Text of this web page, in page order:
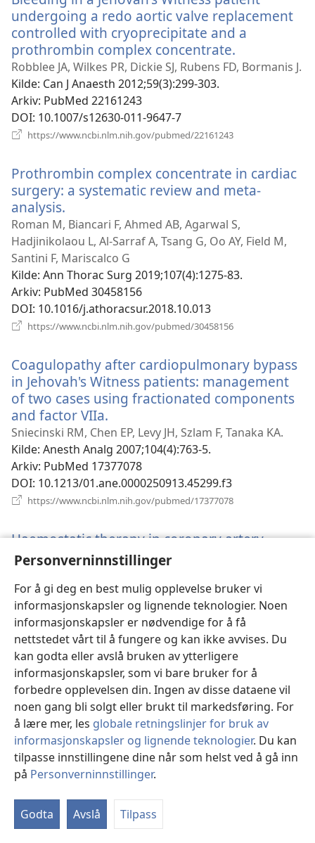
Personverninnstillinger
For å gi deg en best mulig opplevelse bruker vi
informasjonskapsler og lignende teknologier. Noen
informasjonskapsler er nødvendige for å få
nettstedet vårt til å fungere og kan ikke avvises. Du
kan godta eller avslå bruken av ytterligere
informasjonskapsler, som vi bare bruker for å
forbedre opplevelsen din. Ingen av disse dataene vil
noen gang bli solgt eller brukt til markedsføring. For
å lære mer, les globale retningslinjer for bruk av
informasjonskapsler og lignende teknologier. Du kan
tilpasse innstillingene dine når som helst ved å gå inn
på Personverninnstillinger.
Godta Avslå Tilpass
undergoing a redo aortic valve replacement
controlled with cryoprecipitate and a
prothrombin complex concentrate.
nytt
Robblee JA, Wilkes PR, Dickie SJ, Rubens FD, Bormanis J.
Kilde‎: Can J Anaesth 2012;59(3):299-303.
Arkiv‎: PubMed 22161243
DOI‎: 10.1007/s12630-011-9647-7
https://www.ncbi.nlm.nih.gov/pubmed/22161243
Prothrombin complex concentrate in cardiac
surgery: a systematic review and meta-
analysis.
nytt
vindu)
Roman M, Biancari F, Ahmed AB, Agarwal S,
Hadjinikolaou L, Al-Sarraf A, Tsang G, Oo AY, Field M,
Santini F, Mariscalco G
Kilde‎: Ann Thorac Surg 2019;107(4):1275-83.
Arkiv‎: PubMed 30458156
DOI‎: 10.1016/j.athoracsur.2018.10.013
https://www.ncbi.nlm.nih.gov/pubmed/30458156
Coagulopathy after cardiopulmonary bypass
in Jehovah's Witness patients: management
of two cases using fractionated components
and factor VIIa.
nytt
vindu)
Sniecinski RM, Chen EP, Levy JH, Szlam F, Tanaka KA.
Kilde‎: Anesth Analg 2007;104(4):763-5.
Arkiv‎: PubMed 17377078
DOI‎: 10.1213/01.ane.0000250913.45299.f3
https://www.ncbi.nlm.nih.gov/pubmed/17377078
Haemostatic therapy in coronary artery
bypass graft patients with decreased platelet
function: comparison of fibrinogen
concentrate with allogeneic blood products.
Solomon C, Schöchl H, Hanke A, Calatzis A, Hagl C,
Tanaka K, Rahe-Meyer N.
Kilde‎: Scand J Clin Lab Invest 2012;72(2):121-8.
Arkiv‎: PubMed 22233480
DOI‎: 10.3109/00365513.2011.643818
https://www.ncbi.nlm.nih.gov/pubmed/22233480(åpner
nytt
Desmopressin
Effects of desmopressin on platelet function
under conditions of hypothermia and
acidosis: an in vitro study using multiple
electrode aggregometry.